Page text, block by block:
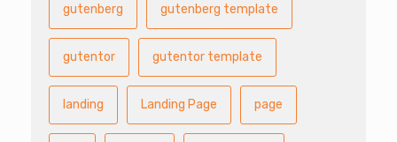
gutenberg gutenberg template
gutentor gutentor template
landing Landing Page page